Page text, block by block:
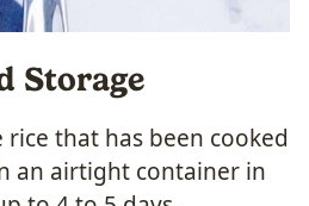
Storage
rice that has been cooked
an airtight container in